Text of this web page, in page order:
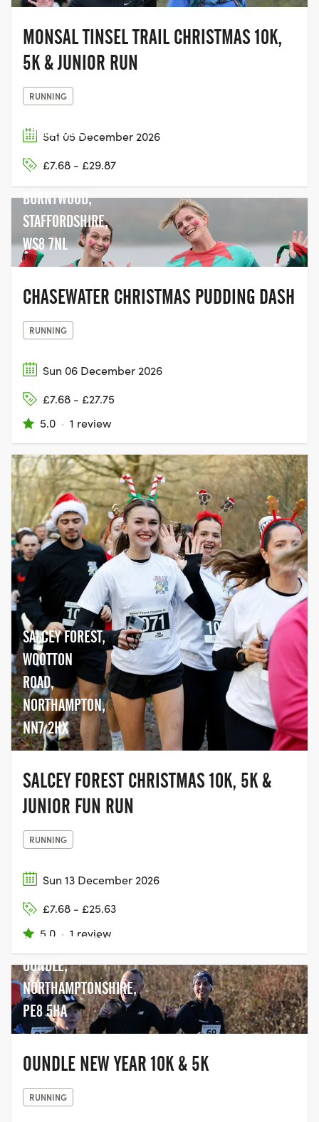
MONSAL TINSEL TRAIL CHRISTMAS 10K,
5K & JUNIOR RUN
RUNNING
Sat 05 December 2026
£7.68 - £29.87
CHASEWATER
COUNTRY PARK,
POOL LANE,
BURNTWOOD,
STAFFORDSHIRE,
WS8 7NL
CHASEWATER CHRISTMAS PUDDING DASH
RUNNING
Sun 06 December 2026
£7.68 - £27.75
5.0 · 1 review
SALCEY FOREST,
WOOTTON
ROAD,
NORTHAMPTON,
NN7 2HX
SALCEY FOREST CHRISTMAS 10K, 5K &
JUNIOR FUN RUN
RUNNING
Sun 13 December 2026
£7.68 - £25.63
5.0 · 1 review
OUNDLE PRIMARY
SCHOOL,
COTTERSTOCK LANE,
OUNDLE,
NORTHAMPTONSHIRE,
PE8 5HA
OUNDLE NEW YEAR 10K & 5K
RUNNING